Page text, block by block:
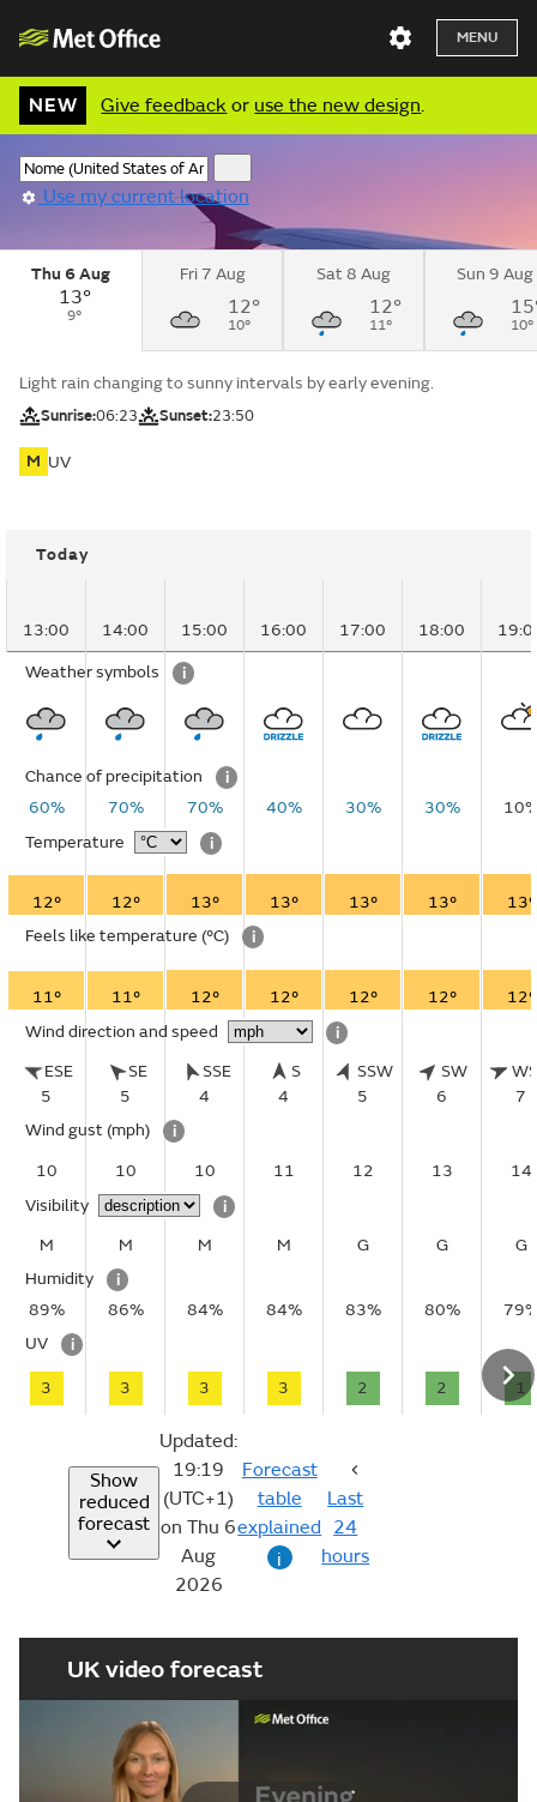
MENU
NEW Give feedback or use the new design.
Use my current location
Thu 6 Aug
13°
9°
Fri 7 Aug
12°
10°
Sat 8 Aug
12°
11°
Sun 9 Aug
10°
Light rain changing to sunny intervals by early evening.
Sunrise:06:23 Sunset:23:50
M UV
Today
13:00 14:00 15:00 16:00 17:00 18:00
Weather symbols i
Chance of precipitation
i
60%
70% 70% 40% 30% 30%
Temperature
i
12° 12° 13° 13° 13° 13°
13°
Feels like temperature (°C) i
11° 11° 12° 12° 12° 12°
12°
Wind direction and speed
i
ESE
5
SE
5
SSE
4
S
4
SSW
5
SW
6
7
Wind gust (mph)
i
10
10 10 11 12 13
14
Visibility
i
M
M M M G G
G
Humidity
i
89%
86% 84% 84% 83% 80%
UV
i
3 3 3 3 2 2 1
Show
reduced
forecast
Updated:
19:19
(UTC+1)
on Thu 6
Aug
2026
Forecast
table
explained
i
Last
24
hours
UK video forecast